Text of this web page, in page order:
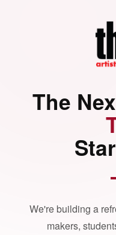
The
We're building a
makers,